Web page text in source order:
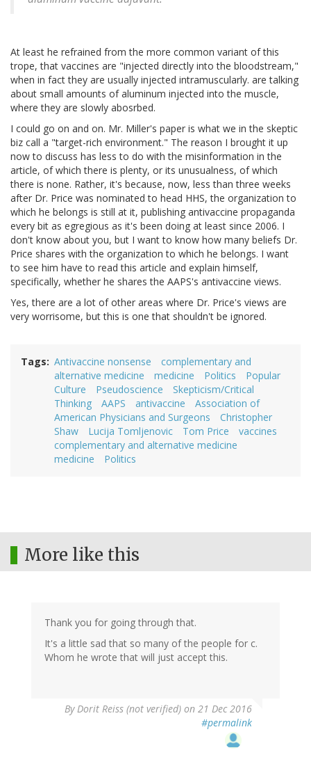
At least he refrained from the more common variant of this
trope, that vaccines are "injected directly into the bloodstream,"
when in fact they are usually injected intramuscularly. are talking
about small amounts of aluminum injected into the muscle,
where they are slowly abosrbed.
I could go on and on. Mr. Miller's paper is what we in the skeptic
biz call a "target-rich environment." The reason I brought it up
now to discuss has less to do with the misinformation in the
article, of which there is plenty, or its unusualness, of which
there is none. Rather, it's because, now, less than three weeks
after Dr. Price was nominated to head HHS, the organization to
which he belongs is still at it, publishing antivaccine propaganda
every bit as egregious as it's been doing at least since 2006. I
don't know about you, but I want to know how many beliefs Dr.
Price shares with the organization to which he belongs. I want
to see him have to read this article and explain himself,
specifically, whether he shares the AAPS's antivaccine views.
Yes, there are a lot of other areas where Dr. Price's views are
very worrisome, but this is one that shouldn't be ignored.
Tags Antivaccine nonsense
complementary and
alternative medicine
medicine Politics
Popular
Culture
Pseudoscience
Skepticism/Critical
Thinking
AAPS antivaccine
Association of
American Physicians and Surgeons
Christopher
Shaw
Lucija Tomljenovic Tom Price
vaccines
complementary and alternative medicine
medicine
Politics
More like this
Thank you for going through that.
It's a little sad that so many of the people for c.
Whom he wrote that will just accept this.
ByDorit Reiss (not verified) on 21 Dec 2016
#permalink